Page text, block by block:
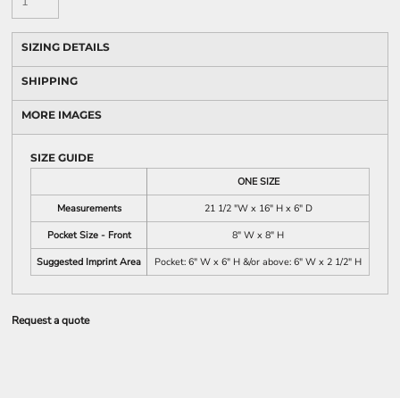
SIZING DETAILS
SHIPPING
MORE IMAGES
SIZE GUIDE
ONE SIZE
Measurements
21 1/2 "W x 16" H x 6" D
Pocket Size - Front
8" W x 8" H
Suggested Imprint Area
Pocket: 6" W x 6" H &/or above: 6" W x 2 1/2" H
Request a quote